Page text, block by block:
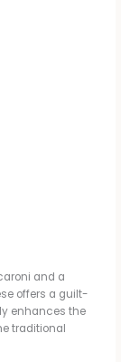
and a
offers a guilt-
enhances the
traditional